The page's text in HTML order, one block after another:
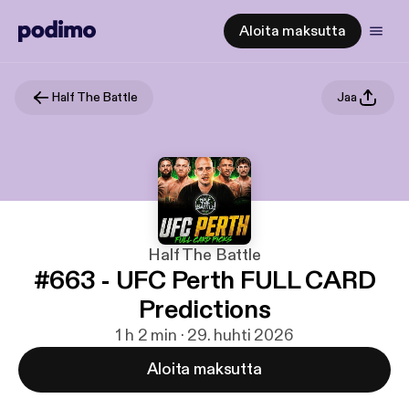
Aloita maksutta
Half The Battle Jaa
Half The Battle
#663 - UFC Perth FULL CARD
Predictions
1 h 2 min · 29. huhti 2026
Aloita maksutta